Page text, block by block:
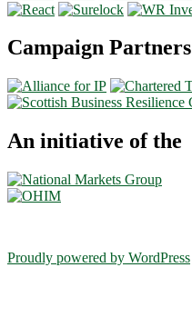
Campaign Partners
An initiative of the
Proudly powered by WordPress